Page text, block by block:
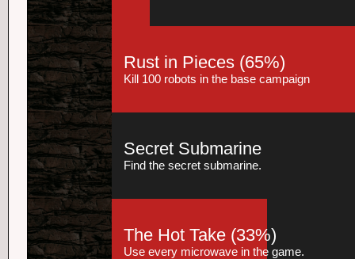
Rust in Pieces (65%)
Kill 100 robots in the base campaign
Secret Submarine
Find the secret submarine.
The Hot Take (33%)
Use every microwave in the game.